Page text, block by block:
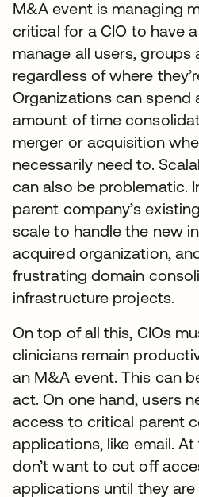
M&A event is managing
critical for a CIO to have
manage all users, groups
regardless of where
Organizations can spend
amount of time
merger or acquisition
necessarily need to.
can also be problematic.
parent company’s
scale to handle the new
acquired organization,
frustrating domain
infrastructure projects.
On top of all this, CIOs
clinicians remain
an M&A event. This can
act. On one hand, users
access to critical parent
applications, like email.
don’t want to cut off
applications until they